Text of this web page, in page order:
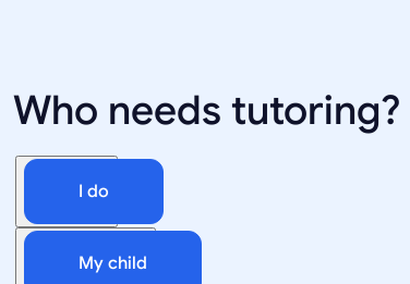
Who needs tutoring?
I do
My child